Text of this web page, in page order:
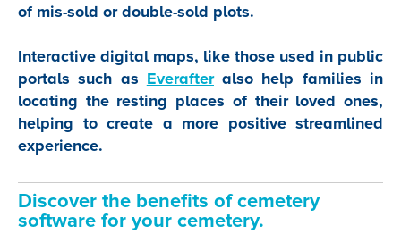
of mis-sold or double-sold plots.
Interactive digital maps, like those used in public
portals such as Everafteralso help families in
locating the resting places of their loved ones,
helping to create a more positive streamlined
experience.
Discover the benefits of cemetery
software for your cemetery.